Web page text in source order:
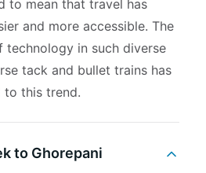
to mean that travel has
and more accessible. The
technology in such diverse
tack and bullet trains has
this trend.
to Ghorepani